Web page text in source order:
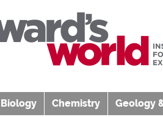
Biology Chemistry Geology